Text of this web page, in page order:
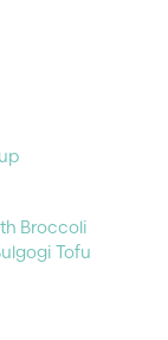
Broccoli
Tofu